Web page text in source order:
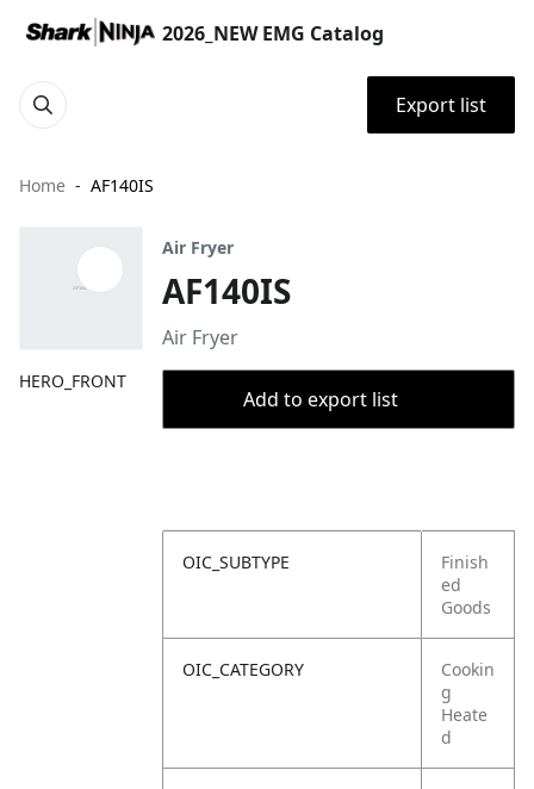
2026_NEW EMG Catalog
Export list
Home AF140IS
HERO_FRONT
Air Fryer
AF140IS
Air Fryer
Add to export list
OIC_SUBTYPE
Finish
ed
Goods
OIC_CATEGORY
Cookin
g
Heate
d